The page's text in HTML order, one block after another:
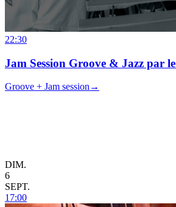
22:30
Jam Session Groove & Jazz par
Groove + Jam session→
DIM.
6
SEPT.
17:00